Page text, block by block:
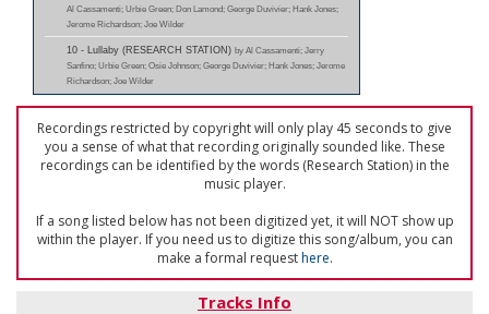
Al Cassamenti; Urbie Green; Don Lamond; George Duvivier; Hank Jones;
Jerome Richardson; Joe Wilder
10 - Lullaby (RESEARCH STATION) by Al Cassamenti; Jerry
Sanfino; Urbie Green; Osie Johnson; George Duvivier; Hank Jones; Jerome
Richardson; Joe Wilder
Recordings restricted by copyright will only play 45 seconds to give
you a sense of what that recording originally sounded like. These
recordings can be identified by the words (Research Station) in the
music player.
If a song listed below has not been digitized yet, it will NOT show up
within the player. If you need us to digitize this song/album, you can
make a formal requesthere.
Tracks Info